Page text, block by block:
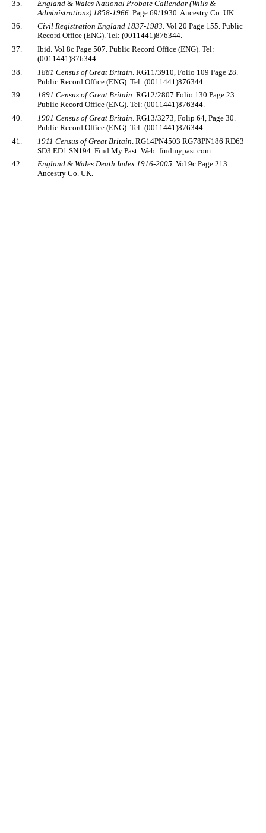
35.
England & Wales National Probate Callendar (Wills &
Administrations) 1858-1966 . Page 69/1930. Ancestry Co. UK.
36.
Civil Registration England 1837-1983. Vol 20 Page 155. Public
Record Office (ENG). Tel: (0011441)876344.
37.
Ibid. Vol 8c Page 507. Public Record Office (ENG). Tel:
(0011441)876344.
38.
1881 Census of Great Britain . RG11/3910, Folio 109 Page 28.
Public Record Office (ENG). Tel: (0011441)876344.
39.
1891 Census of Great Britain. RG12/2807 Folio 130 Page 23.
Public Record Office (ENG). Tel: (0011441)876344.
40.
1901 Census of Great Britain . RG13/3273, Folip 64, Page 30.
Public Record Office (ENG). Tel: (0011441)876344.
41.
1911 Census of Great Britain . RG14PN4503 RG78PN186 RD63
SD3 ED1 SN194. Find My Past. Web: findmypast.com.
42.
England & Wales Death Index 1916-2005. Vol 9c Page 213.
Ancestry Co. UK.